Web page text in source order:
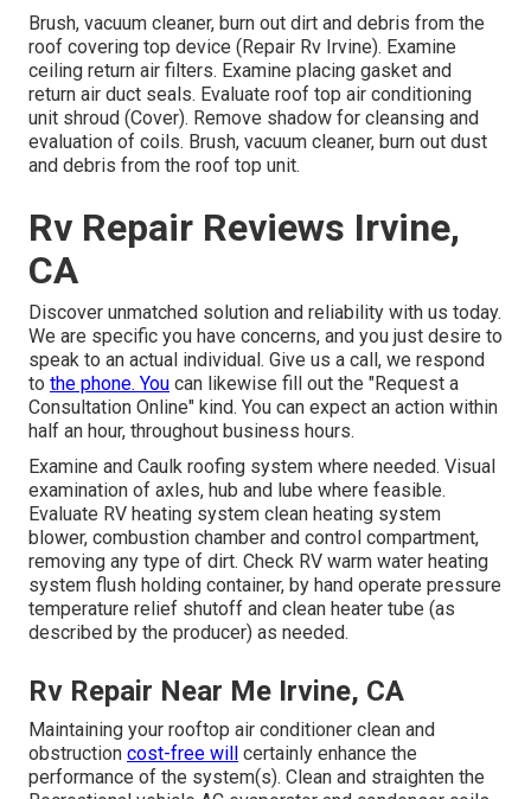
Brush, vacuum cleaner, burn out dirt and debris from the
roof covering top device (Repair Rv Irvine). Examine
ceiling return air filters. Examine placing gasket and
return air duct seals. Evaluate roof top air conditioning
unit shroud (Cover). Remove shadow for cleansing and
evaluation of coils. Brush, vacuum cleaner, burn out dust
and debris from the roof top unit.
Rv Repair Reviews Irvine,
CA
Discover unmatched solution and reliability with us today.
We are specific you have concerns, and you just desire to
speak to an actual individual. Give us a call, we respond
to the phone. You can likewise fill out the "Request a
Consultation Online" kind. You can expect an action within
half an hour, throughout business hours.
Examine and Caulk roofing system where needed. Visual
examination of axles, hub and lube where feasible.
Evaluate RV heating system clean heating system
blower, combustion chamber and control compartment,
removing any type of dirt. Check RV warm water heating
system flush holding container, by hand operate pressure
temperature relief shutoff and clean heater tube (as
described by the producer) as needed.
Rv Repair Near Me Irvine, CA
Maintaining your rooftop air conditioner clean and
obstruction cost-free will certainly enhance the
performance of the system(s). Clean and straighten the